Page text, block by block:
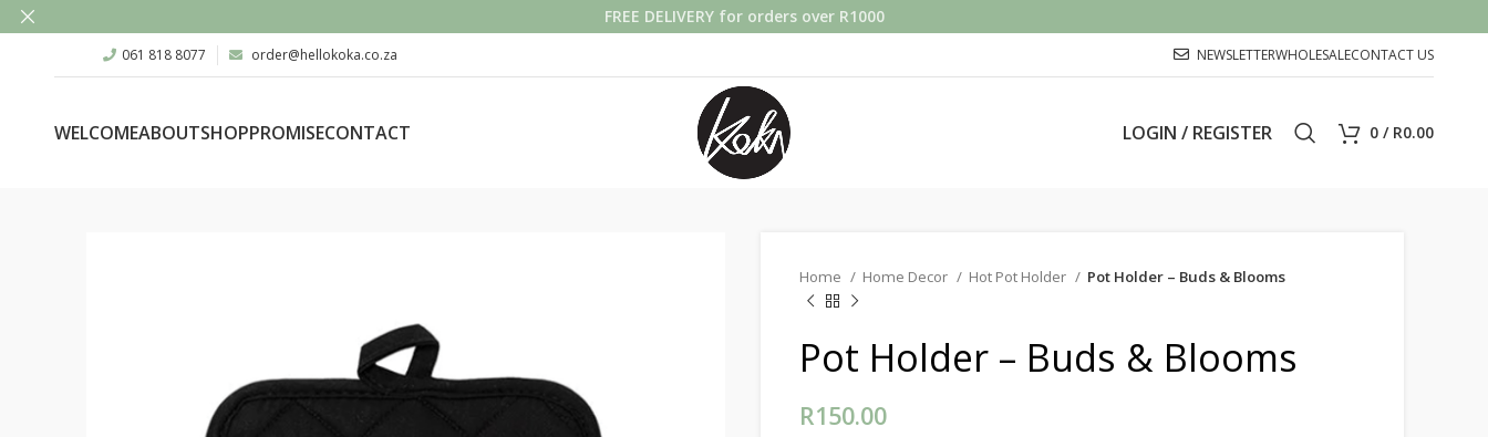
061 818 8077 order@hellokoka.co.za NEWSLETTERWHOLESALECONTACT US
WELCOMEABOUTSHOPPROMISECONTACT LOGIN / REGISTER 0/ R0.00
Home Home Decor Hot Pot Holder Pot Holder – Buds & Blooms
Pot Holder – Buds & Blooms
R150.00
FREE DELIVERY for orders over R1000